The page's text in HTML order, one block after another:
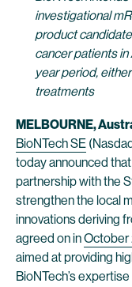
investigational
product
cancer patients
year period,
treatments
MELBOURNE,
BioNTech SE
today announced
partnership with the
strengthen the local
innovations deriving
agreed on inOctober
aimed at providing
BioNTech’s